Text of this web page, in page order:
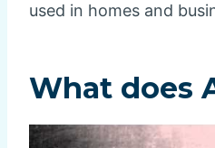
used in homes and
What does